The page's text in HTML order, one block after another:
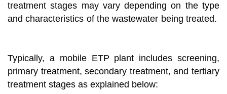
treatment stages may vary depending on the type
and characteristics of the wastewater being treated.
Typically, a mobile ETP plant includes screening,
primary treatment, secondary treatment, and tertiary
treatment stages as explained below: